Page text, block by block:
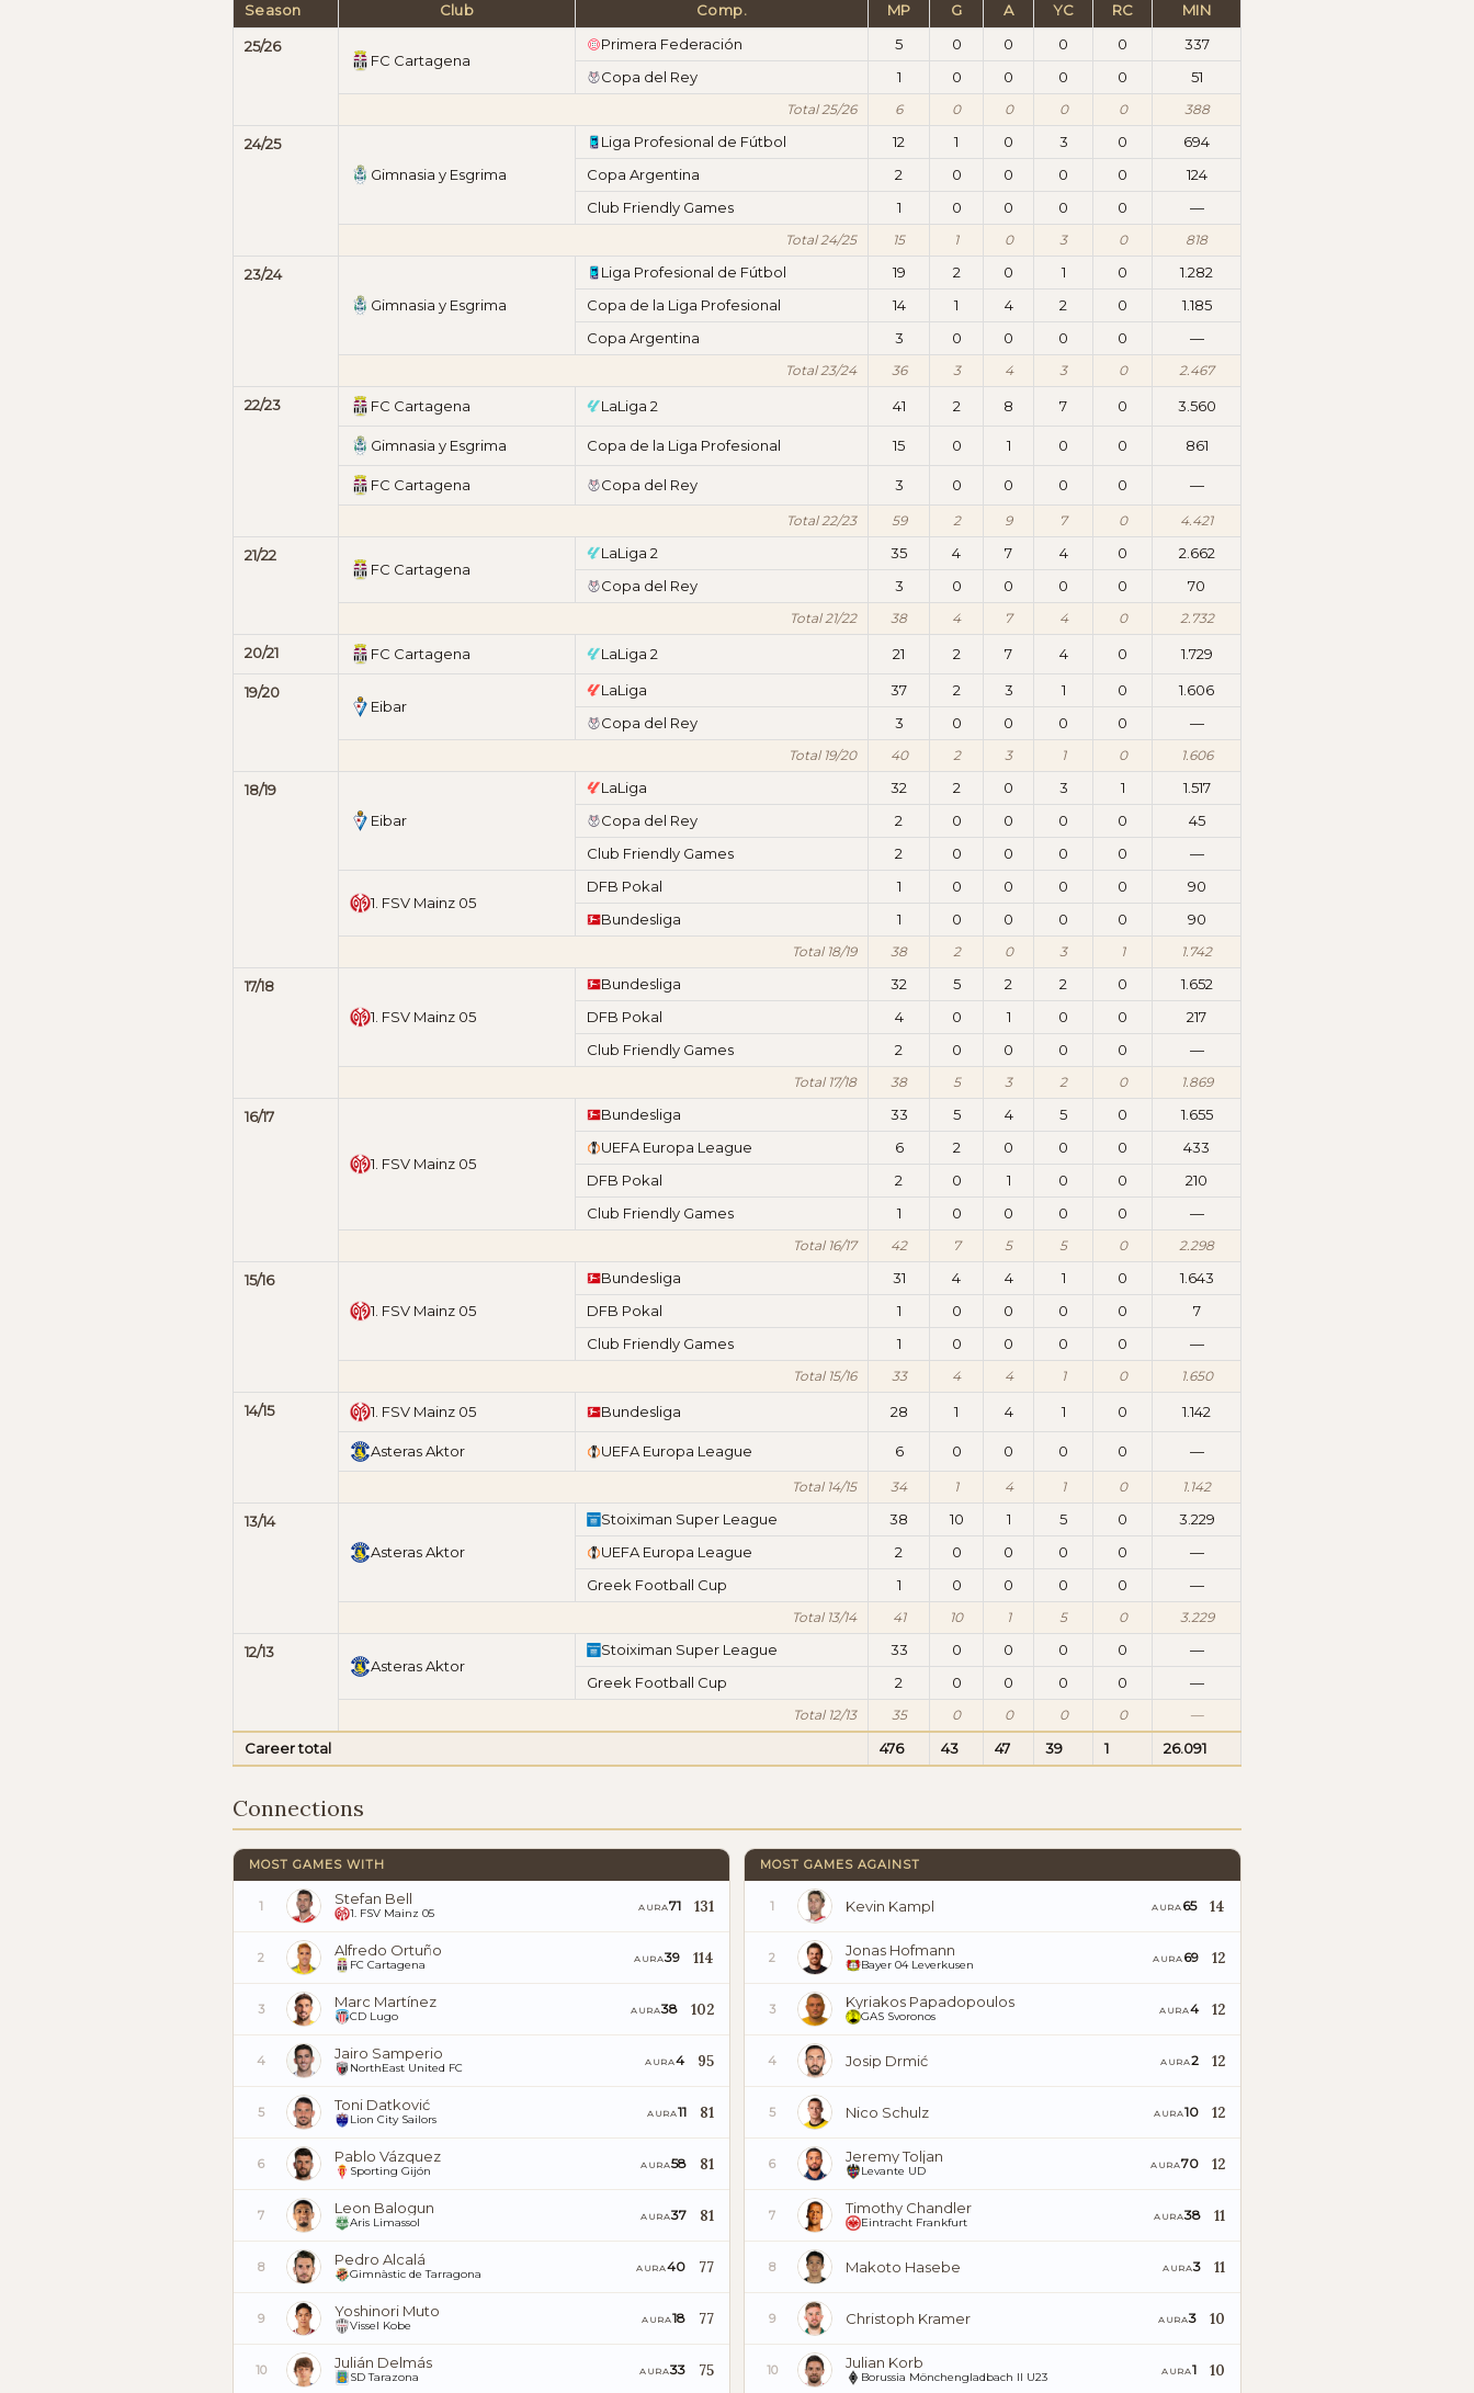
Season Club Comp. MP G A YC RC MIN
25/26
FC Cartagena
Primera Federación 5 0 0 0 0
337
Copa del Rey
1 0 0 0 0 51
Total 25/26 6 0 0 0 0 388
24/25
Gimnasia y Esgrima
Liga Profesional de Fútbol 12 1 0 3 0
694
Copa Argentina
2 0 0 0 0
124
Club Friendly Games
1 0 0 0 0 —
Total 24/25 15 1 0 3 0 818
23/24
Gimnasia y Esgrima
Liga Profesional de Fútbol 19 2 0 1 0
1.282
Copa de la Liga Profesional
14 1 4 2 0
1.185
Copa Argentina
3 0 0 0 0 —
Total 23/24 36 3 4 3 0 2.467
22/23 FC Cartagena LaLiga 2 41 2 8 7 0 3.560
Gimnasia y Esgrima Copa de la Liga Profesional 15 0 1 0 0 861
FC Cartagena Copa del Rey 3 0 0 0 0 —
Total 22/23 59 2 9 7 0 4.421
21/22
FC Cartagena
LaLiga 2 35 4 7 4 0
2.662
Copa del Rey
3 0 0 0 0 70
Total 21/22 38 4 7 4 0 2.732
20/21 FC Cartagena LaLiga 2 21 2 7 4 0 1.729
19/20
Eibar
LaLiga 37 2 3 1 0
1.606
Copa del Rey
3 0 0 0 0 —
Total 19/20 40 2 3 1 0 1.606
18/19
Eibar
LaLiga 32 2 0 3 1
1.517
Copa del Rey
2 0 0 0 0
45
Club Friendly Games
2 0 0 0 0 —
1. FSV Mainz 05
DFB Pokal 1 0 0 0 0
90
Bundesliga
1 0 0 0 0 90
Total 18/19 38 2 0 3 1 1.742
17/18
1. FSV Mainz 05
Bundesliga 32 5 2 2 0
1.652
DFB Pokal
4 0 1 0 0
217
Club Friendly Games
2 0 0 0 0 —
Total 17/18 38 5 3 2 0 1.869
16/17
1. FSV Mainz 05
Bundesliga 33 5 4 5 0
1.655
UEFA Europa League
6 2 0 0 0
433
DFB Pokal
2 0 1 0 0
210
Club Friendly Games
1 0 0 0 0 —
Total 16/17 42 7 5 5 0 2.298
15/16
1. FSV Mainz 05
Bundesliga 31 4 4 1 0
1.643
DFB Pokal
1 0 0 0 0
7
Club Friendly Games
1 0 0 0 0 —
Total 15/16 33 4 4 1 0 1.650
14/15 1. FSV Mainz 05 Bundesliga 28 1 4 1 0 1.142
Asteras Aktor UEFA Europa League 6 0 0 0 0 —
Total 14/15 34 1 4 1 0 1.142
13/14
Asteras Aktor
Stoiximan Super League 38 10 1 5 0
3.229
UEFA Europa League
2 0 0 0 0
—
Greek Football Cup
1 0 0 0 0 —
Total 13/14 41 10 1 5 0 3.229
12/13
Asteras Aktor
Stoiximan Super League 33 0 0 0 0
—
Greek Football Cup
2 0 0 0 0 —
Total 12/13 35 0 0 0 0 —
Career total 476 43 47 39 1 26.091
Connections
MOST GAMES WITH
1 Stefan Bell
1. FSV Mainz 05 AURA71 131
2 Alfredo Ortuño
FC Cartagena AURA39 114
3 Marc Martínez
CD Lugo AURA38 102
4 Jairo Samperio
NorthEast United FC AURA4 95
5 Toni Datković
Lion City Sailors AURA11 81
6 Pablo Vázquez
Sporting Gijón AURA58 81
7 Leon Balogun
Aris Limassol AURA37 81
8 Pedro Alcalá
Gimnàstic de Tarragona AURA40 77
9 Yoshinori Muto
Vissel Kobe AURA18 77
10 Julián Delmás
SD Tarazona AURA33 75
MOST GAMES AGAINST
1 Kevin Kampl AURA 65 14
2 Jonas Hofmann
Bayer 04 Leverkusen AURA 69 12
3 Kyriakos Papadopoulos
GAS Svoronos AURA4 12
4 Josip Drmić AURA2 12
5 Nico Schulz AURA10 12
6 Jeremy Toljan
Levante UD AURA70 12
7 Timothy Chandler
Eintracht Frankfurt AURA38 11
8 Makoto Hasebe AURA3 11
9 Christoph Kramer AURA3 10
10 Julian Korb
Borussia Mönchengladbach II U23 AURA1 10